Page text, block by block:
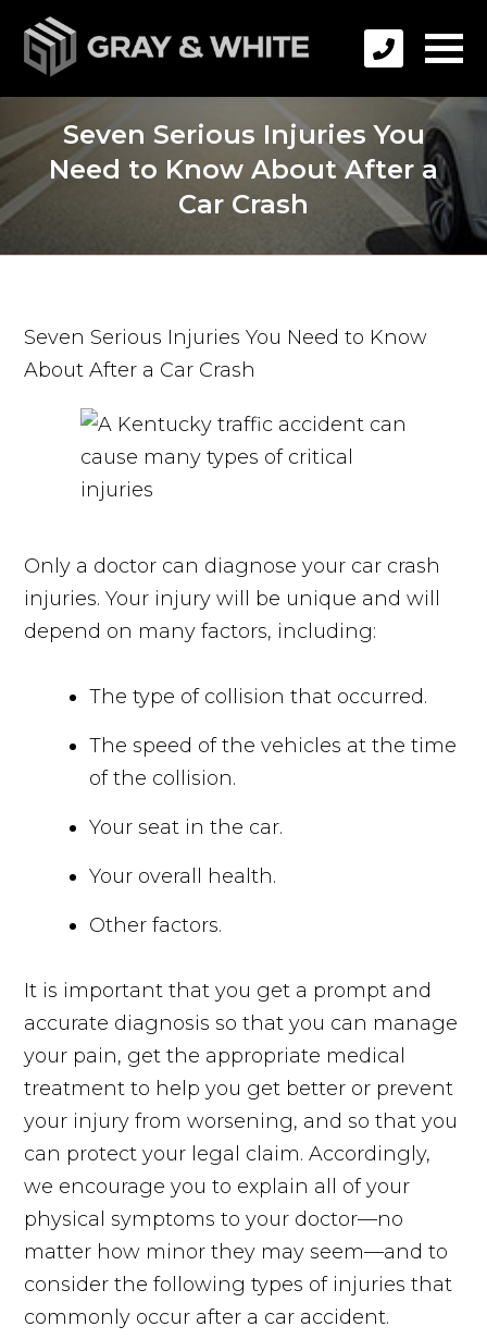
Seven Serious Injuries You
Need to Know About After a
Car Crash
Seven Serious Injuries You Need to Know
About After a Car Crash
Only a doctor can diagnose your car crash
injuries. Your injury will be unique and will
depend on many factors, including:
The type of collision that occurred.
The speed of the vehicles at the time
of the collision.
Your seat in the car.
Your overall health.
Other factors.
It is important that you get a prompt and
accurate diagnosis so that you can manage
your pain, get the appropriate medical
treatment to help you get better or prevent
your injury from worsening, and so that you
can protect your legal claim. Accordingly,
we encourage you to explain all of your
physical symptoms to your doctor—no
matter how minor they may seem—and to
consider the following types of injuries that
commonly occur after a car accident.